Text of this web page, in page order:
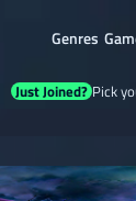
Genres
Just Joined? Pick